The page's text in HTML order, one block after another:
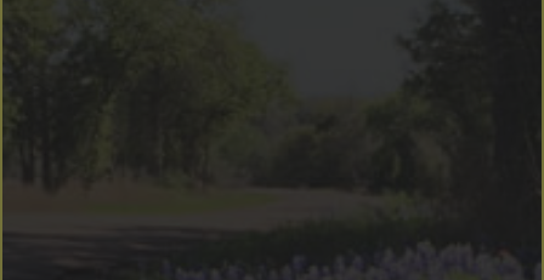
By submitting this form, you are consenting to receive marketing emails
from: Round Top Area Chamber Of Commerce, PO Box 216, Round Top,